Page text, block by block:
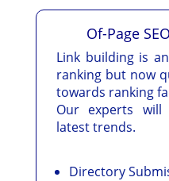
Of-Page
Link building is
ranking but now
towards ranking
Our experts
latest trends.
Directory